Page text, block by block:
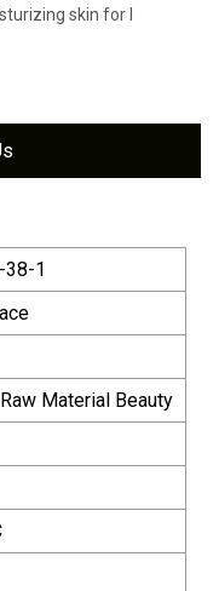
skin for l
38-1
Material Beauty